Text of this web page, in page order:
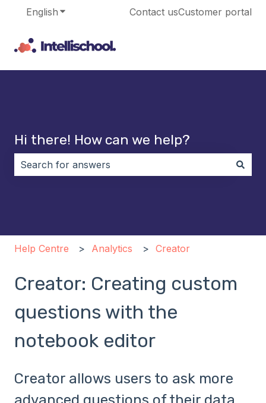
English Show submenu for translations
Contact usCustomer portal
Hi there! How can we help?
Help Centre Analytics Creator
Creator: Creating custom
questions with the
notebook editor
Creator allows users to ask more